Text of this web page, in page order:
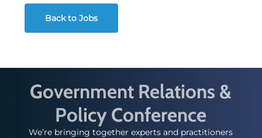
Back to Jobs
Government Relations &
Policy Conference
We’re bringing together experts and practitioners